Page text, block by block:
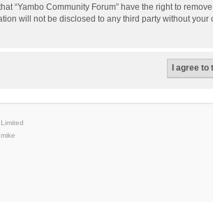
“Yambo Community Forum” have the right to
will not be disclosed to any third party without